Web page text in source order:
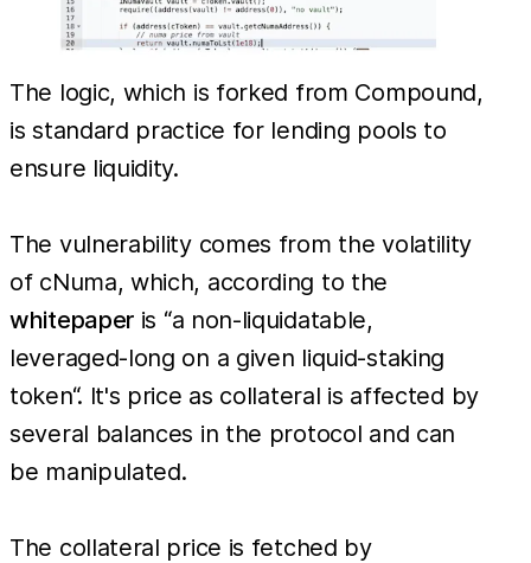
The logic, which is forked from Compound,
is standard practice for lending pools to
ensure liquidity.
The vulnerability comes from the volatility
of cNuma, which, according to the
whitepaper is “a non-liquidatable,
leveraged-long on a given liquid-staking
token“. It's price as collateral is affected by
several balances in the protocol and can
be manipulated.
The collateral price is fetched by